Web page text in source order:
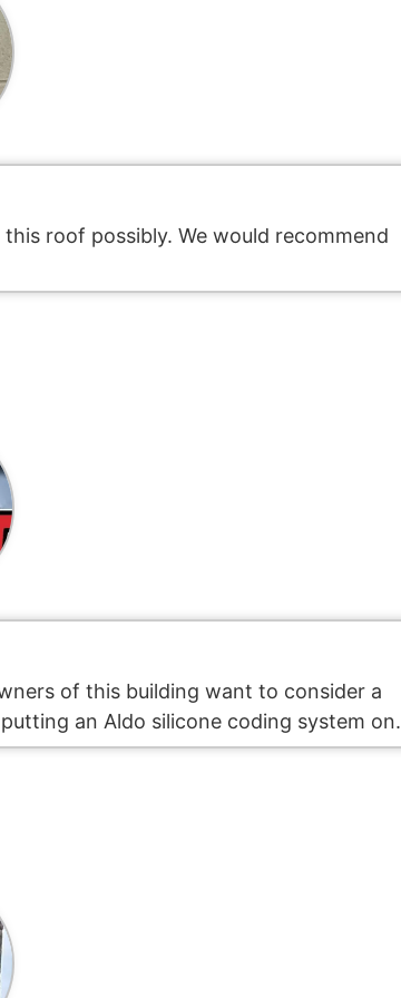
roof possibly. We would recommend
of this building want to consider a
an Aldo silicone coding system on.